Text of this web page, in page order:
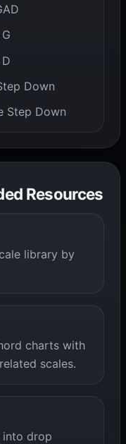
Down
Step Down
Resources
library by
charts with
scales.
into drop